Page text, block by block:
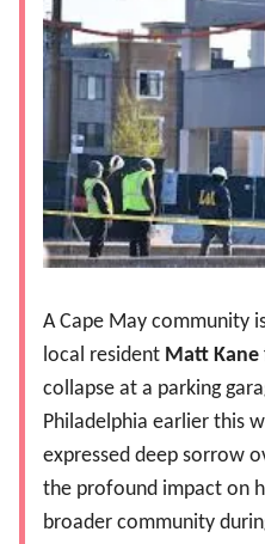
A Cape May community
local resident Matt Kane
collapse at a parking
Philadelphia earlier this
expressed deep sorrow
the profound impact on
broader community